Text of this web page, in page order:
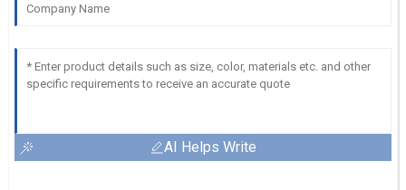
AI Helps Write